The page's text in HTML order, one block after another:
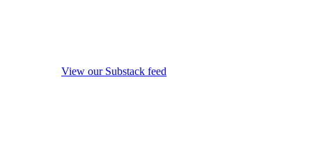
View our Substack feed